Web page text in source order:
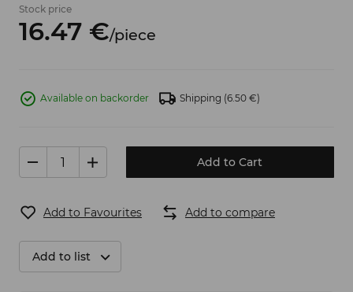
Stock price
16.47 €/piece
Available on backorder Shipping (6.50 €)
Add to Cart
Add to Favourites Add to compare
Add to list